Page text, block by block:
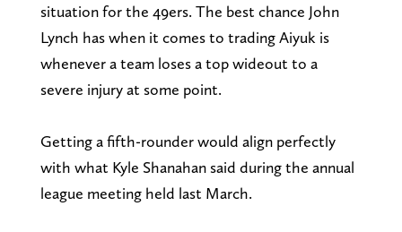
situation for the 49ers. The best chance John
Lynch has when it comes to trading Aiyuk is
whenever a team loses a top wideout to a
severe injury at some point.
Getting a fifth-rounder would align perfectly
with what Kyle Shanahan said during the annual
league meeting held last March.